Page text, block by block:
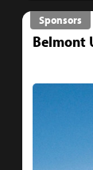
Sponsors
Belmont